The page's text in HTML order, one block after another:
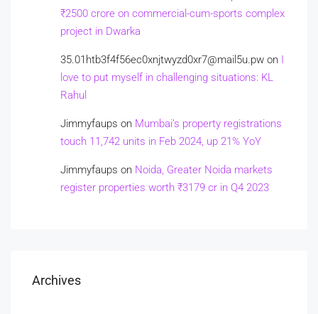
₹2500 crore on commercial-cum-sports complex
project in Dwarka
35.01htb3f4f56ec0xnjtwyzd0xr7@mail5u.pw on I
love to put myself in challenging situations: KL
Rahul
Jimmyfaups on Mumbai’s property registrations
touch 11,742 units in Feb 2024, up 21% YoY
Jimmyfaups on Noida, Greater Noida markets
register properties worth ₹3179 cr in Q4 2023
Archives